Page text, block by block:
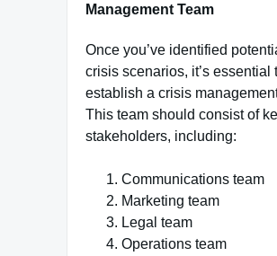
Management Team
Once you’ve identified
crisis scenarios, it’s essential
establish a crisis
This team should consist of
stakeholders, including:
Communications team
Marketing team
Legal team
Operations team